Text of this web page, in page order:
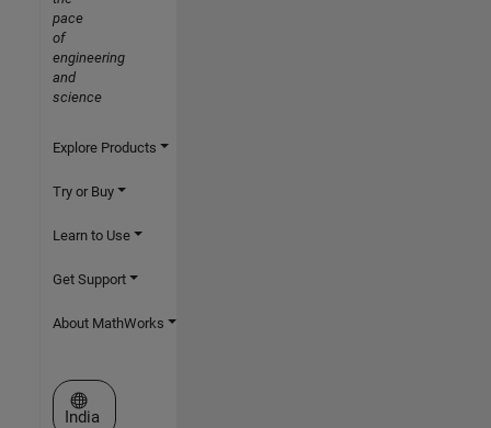
pace
of
engineering
and
science
Explore Products
Try or Buy
Learn to Use
Get Support
About MathWorks
Select a Web Site
India